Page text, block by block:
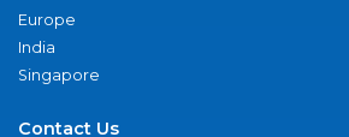
Europe
India
Singapore
Contact Us